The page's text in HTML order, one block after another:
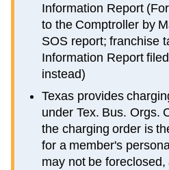
Information Report
to the Comptroller by
SOS report; franchise
Information Report
instead)
Texas provides
under Tex. Bus. Orgs.
the charging order is
for a member's
may not be